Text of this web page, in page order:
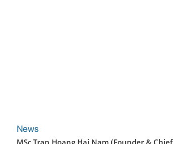
News
MSc Tran Hoang Hai Nam (Founder & Chief